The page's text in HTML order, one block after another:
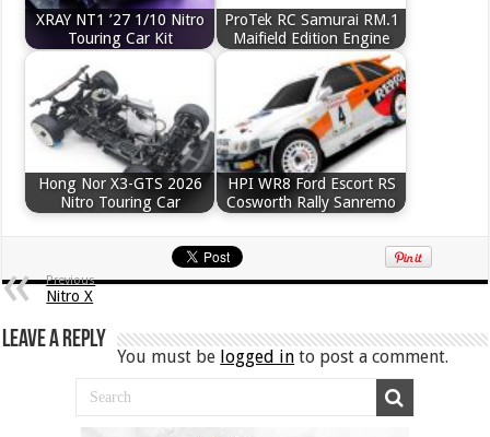
XRAY NT1 ’27 1/10 Nitro
Touring Car Kit
ProTek RC Samurai RM.1
Maifield Edition Engine
Hong Nor X3-GTS 2026
Nitro Touring Car
HPI WR8 Ford Escort RS
Cosworth Rally Sanremo
Previous
Nitro X
Leave a Reply
You must be logged in to post a comment.